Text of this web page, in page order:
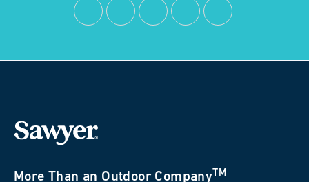
More Than an Outdoor CompanyTM